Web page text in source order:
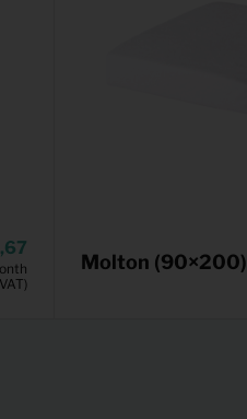
Molton (90×200)